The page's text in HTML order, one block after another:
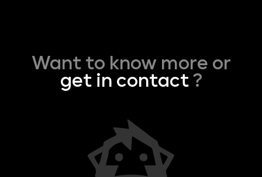
Want to know more or
get in contact?